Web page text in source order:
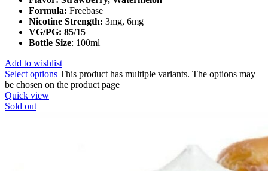
Formula: Freebase
Nicotine Strength: 3mg, 6mg
VG/PG: 85/15
Bottle Size: 100ml
Add to wishlist
Select options This product has multiple variants. The options may
be chosen on the product page
Quick view
Sold out